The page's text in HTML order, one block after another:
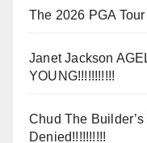
The 2026 PGA
Janet Jackson
YOUNG!!!!!!!!!!!
Chud The
Denied!!!!!!!!!!